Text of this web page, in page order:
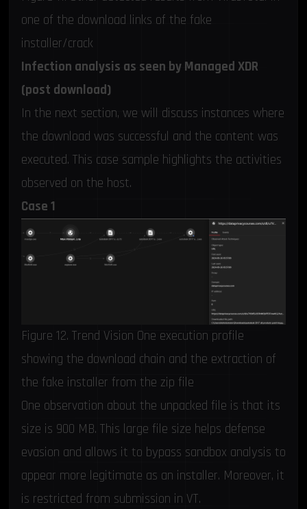
one of the download links of the fake
installer/crack
Infection analysis as seen by Managed XDR
(post download)
In the next section, we will discuss instances where
the download was successful and the content was
executed. This case sample highlights the activities
observed on the host.
Case 1
Figure 12. Trend Vision One execution profile
showing the download chain and the extraction of
the fake installer from the zip file
One observation about the unpacked file is that its
size is 900 MB. This large file size helps defense
evasion and allows it to bypass sandbox analysis to
appear more legitimate as an installer. Moreover, it
is restricted from submission in VT.